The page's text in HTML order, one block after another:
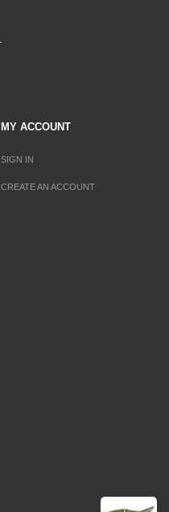
MY ACCOUNT
SIGN IN
CREATE AN ACCOUNT